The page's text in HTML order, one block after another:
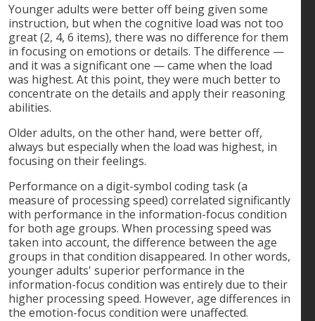
Younger adults were better off being given some
instruction, but when the cognitive load was not too
great (2, 4, 6 items), there was no difference for them
in focusing on emotions or details. The difference —
and it was a significant one — came when the load
was highest. At this point, they were much better to
concentrate on the details and apply their reasoning
abilities.
Older adults, on the other hand, were better off,
always but especially when the load was highest, in
focusing on their feelings.
Performance on a digit-symbol coding task (a
measure of processing speed) correlated significantly
with performance in the information-focus condition
for both age groups. When processing speed was
taken into account, the difference between the age
groups in that condition disappeared. In other words,
younger adults' superior performance in the
information-focus condition was entirely due to their
higher processing speed. However, age differences in
the emotion-focus condition were unaffected.